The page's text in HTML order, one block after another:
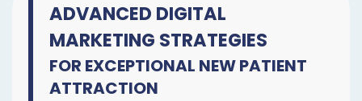
ADVANCED DIGITAL
MARKETING STRATEGIES
FOR EXCEPTIONAL NEW PATIENT
ATTRACTION